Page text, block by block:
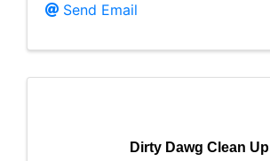
Send Email
Dirty Dawg Clean Up